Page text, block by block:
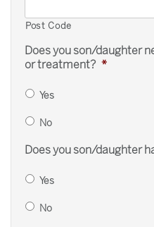
Post Code
Does you son/daughter
or treatment? *
Yes
No
Does you son/daughter
Yes
No